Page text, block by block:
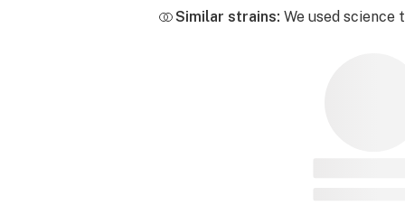
Similar strains: We used